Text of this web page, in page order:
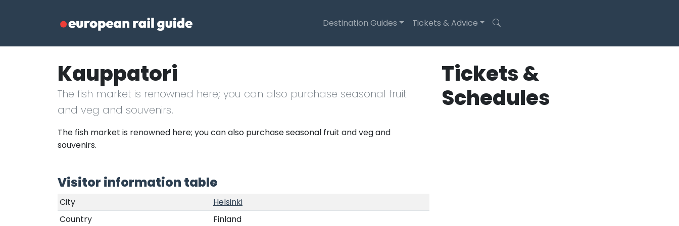
Destination Guides Tickets & Advice
Kauppatori
The fish market is renowned here; you can also purchase seasonal fruit
and veg and souvenirs.
The fish market is renowned here; you can also purchase seasonal fruit and veg and
souvenirs.
Visitor information table
City
Helsinki
Country
Finland
Tickets &
Schedules